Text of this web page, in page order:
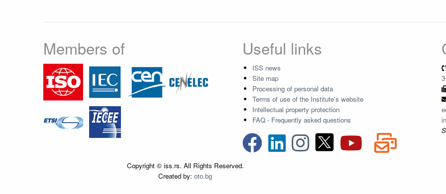
Members of Useful links
ISS news
Site map
Processing of personal data
Terms of use of the Institute's website
Intellectual property protection
FAQ - Frequently asked questions
Copyright © iss.rs. All Rights Reserved.
Created by: oto.bg